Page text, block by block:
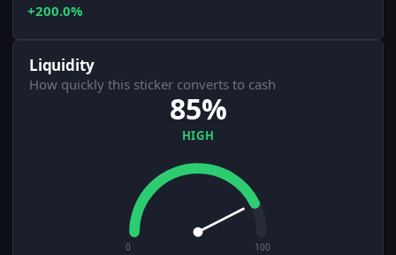
+200.0%
Liquidity
How quickly this sticker converts to cash
85%
HIGH
0 100